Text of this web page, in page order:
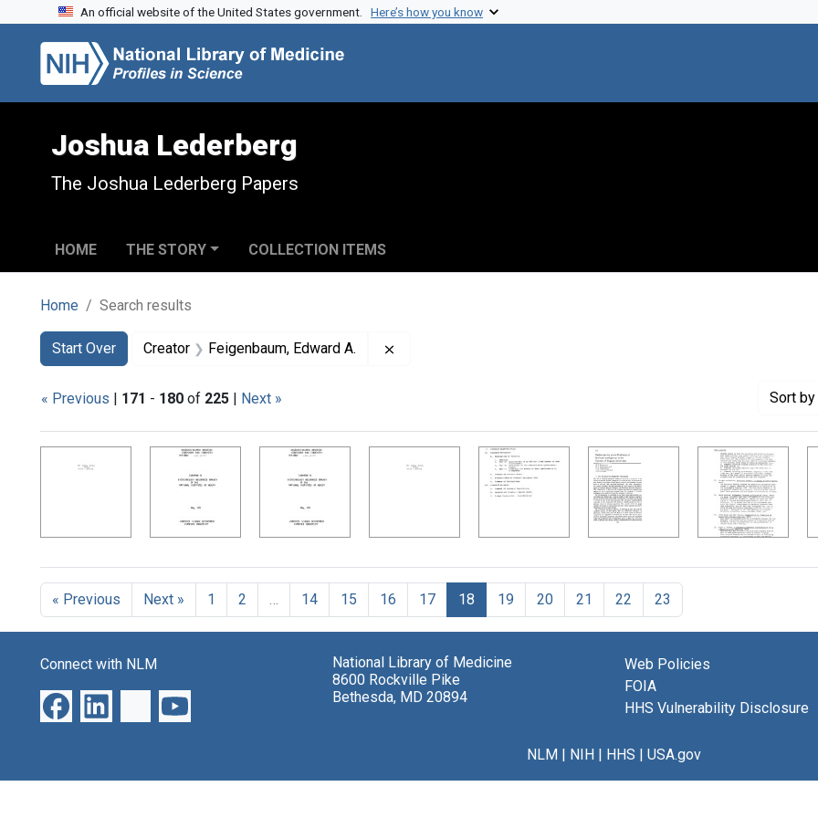
Skip to search
Skip to main content
Skip to first result
An official website of the United States government. Here’s how you know
Joshua Lederberg
The Joshua Lederberg Papers
HOME THE STORY COLLECTION ITEMS
Home Search results
Search
Search Constraints
Start Over
You searched for:Creator Feigenbaum, Edward A.
« Previous | 171 - 180 of 225 | Next » Sort
Search Results
« Previous Next » 1 2 … 14 15 16 17 18 19 20 21 22 23
Connect with NLM
National Library of Medicine
8600 Rockville Pike
Bethesda, MD 20894
Web Policies
FOIA
HHS Vulnerability Disclosure
NLM| NIH| HHS | USA.gov